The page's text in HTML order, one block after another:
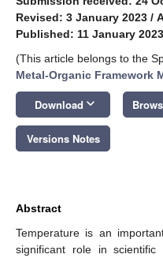
Revised: 3 January 2023 /
Published: 11 January 2023
(This article belongs to the
Metal-Organic Framework
Download keyboard_arrow_down
Versions Notes
Abstract
Temperature is an
significant role in